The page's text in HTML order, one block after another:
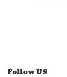
Follow US